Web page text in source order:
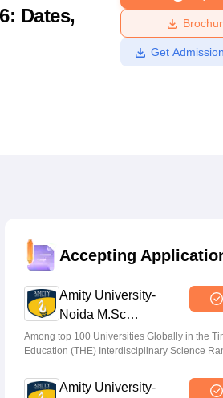
Amrita Vishwa Vidyapeetham
Dates,
Get
Accepting
Amity University-
Noida M.Sc
Admissions 2026
Among top 100 Universities Globally in the
Education (THE) Interdisciplinary Science
2026
Amity University-